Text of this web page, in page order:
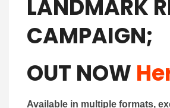
LANDMARK
CAMPAIGN;
OUT NOW
Available in multiple formats,